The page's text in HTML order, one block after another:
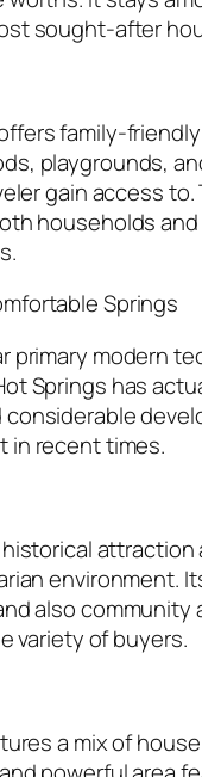
sought-after
family-friendly
playgrounds,
gain access to.
households and
Springs
primary modern
Springs has
in recent times.
attraction
environment.
also community
variety of buyers.
a mix of